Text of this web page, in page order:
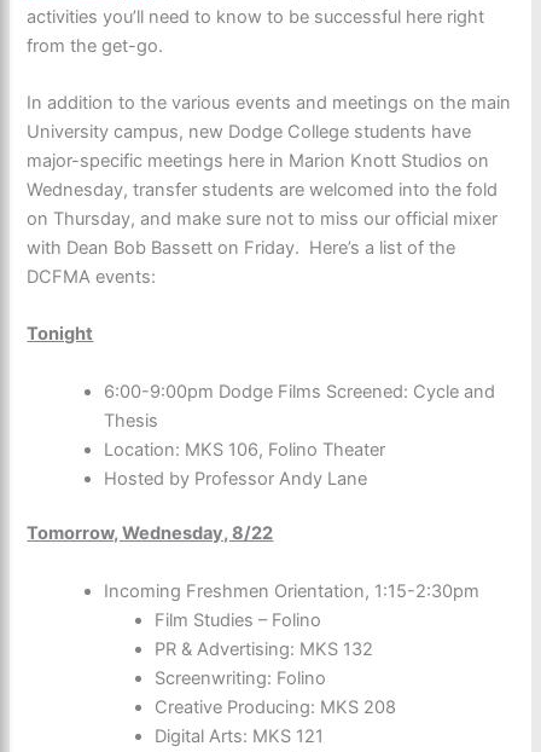
activities you’ll need to know to be successful here right
from the get-go.
In addition to the various events and meetings on the main
University campus, new Dodge College students have
major-specific meetings here in Marion Knott Studios on
Wednesday, transfer students are welcomed into the fold
on Thursday, and make sure not to miss our official mixer
with Dean Bob Bassett on Friday. Here’s a list of the
DCFMA events:
Tonight
6:00-9:00pm Dodge Films Screened: Cycle and
Thesis
Location: MKS 106, Folino Theater
Hosted by Professor Andy Lane
Tomorrow, Wednesday, 8/22
Incoming Freshmen Orientation, 1:15-2:30pm
Film Studies – Folino
PR & Advertising: MKS 132
Screenwriting: Folino
Creative Producing: MKS 208
Digital Arts: MKS 121